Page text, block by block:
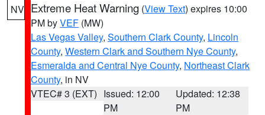
NV Extreme Heat Warning (View Text) expires 10:00
PM byVEF (MW)
Las Vegas Valley, Southern Clark County, Lincoln
County, Western Clark and Southern Nye County,
Esmeralda and Central Nye County, Northeast Clark
County, in NV
VTEC# 3 (EXT) Issued: 12:00
PM
Updated: 12:38
PM